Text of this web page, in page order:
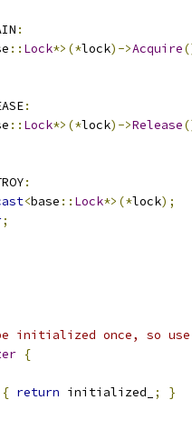
:
:: Lock*>(*lock)->Acquire
:
:: Lock*>(*lock)->Release
:
<base :: Lock*>(*lock);
;
initialized once, so
{
{ return initialized_ ; }